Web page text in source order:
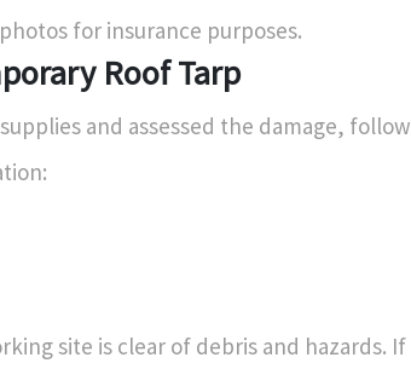
for insurance purposes.
Roof Tarp
and assessed the damage, follow
site is clear of debris and hazards. If